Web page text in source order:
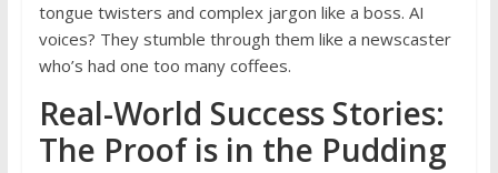
tongue twisters and complex jargon like a boss. AI
voices? They stumble through them like a newscaster
who’s had one too many coffees.
Real-World Success Stories:
The Proof is in the Pudding